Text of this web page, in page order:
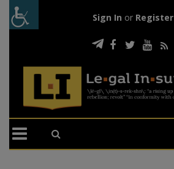
Sign In or Register